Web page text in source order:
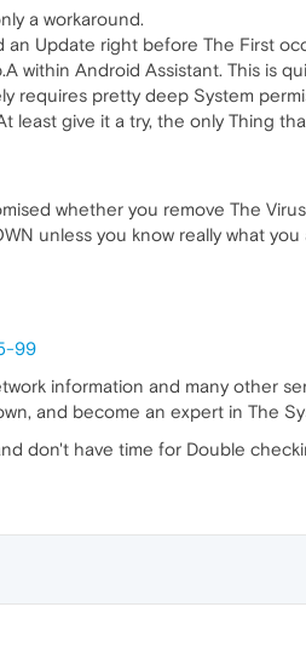
a workaround.
an Update right before The First
within Android Assistant. This is
requires pretty deep System
least give it a try, the only Thing
whether you remove The
unless you know really what
99
information and many other
and become an expert in The
don't have time for Double